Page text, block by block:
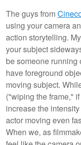
The guys from
using your camera
action storytelling.
your subject
be someone
have foreground
moving subject.
("wiping the frame,"
increase the
actor moving even
When we, as